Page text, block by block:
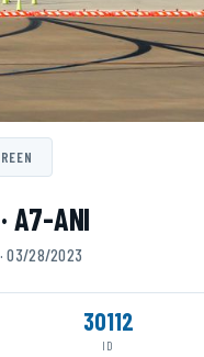
A7-ANI
03/28/2023
30112
ID